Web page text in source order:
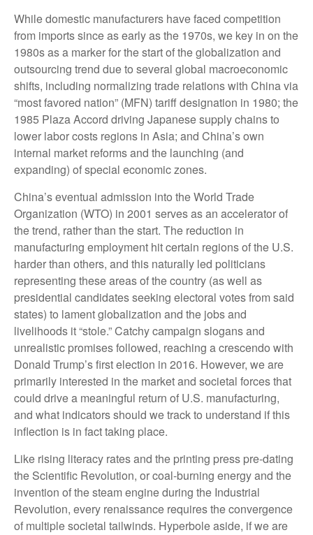
While domestic manufacturers have faced competition
from imports since as early as the 1970s, we key in on the
1980s as a marker for the start of the globalization and
outsourcing trend due to several global macroeconomic
shifts, including normalizing trade relations with China via
“most favored nation” (MFN) tariff designation in 1980; the
1985 Plaza Accord driving Japanese supply chains to
lower labor costs regions in Asia; and China’s own
internal market reforms and the launching (and
expanding) of special economic zones.
China’s eventual admission into the World Trade
Organization (WTO) in 2001 serves as an accelerator of
the trend, rather than the start. The reduction in
manufacturing employment hit certain regions of the U.S.
harder than others, and this naturally led politicians
representing these areas of the country (as well as
presidential candidates seeking electoral votes from said
states) to lament globalization and the jobs and
livelihoods it “stole.” Catchy campaign slogans and
unrealistic promises followed, reaching a crescendo with
Donald Trump’s first election in 2016. However, we are
primarily interested in the market and societal forces that
could drive a meaningful return of U.S. manufacturing,
and what indicators should we track to understand if this
inflection is in fact taking place.
Like rising literacy rates and the printing press pre-dating
the Scientific Revolution, or coal-burning energy and the
invention of the steam engine during the Industrial
Revolution, every renaissance requires the convergence
of multiple societal tailwinds. Hyperbole aside, if we are